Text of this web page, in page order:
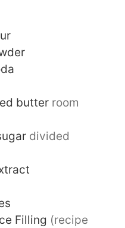
butter room
divided
Filling (recipe